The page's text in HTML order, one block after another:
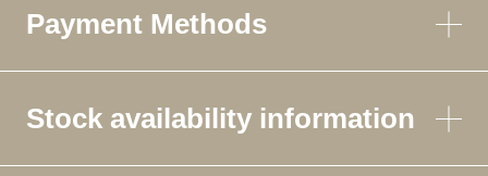
Payment Methods
Stock availability information